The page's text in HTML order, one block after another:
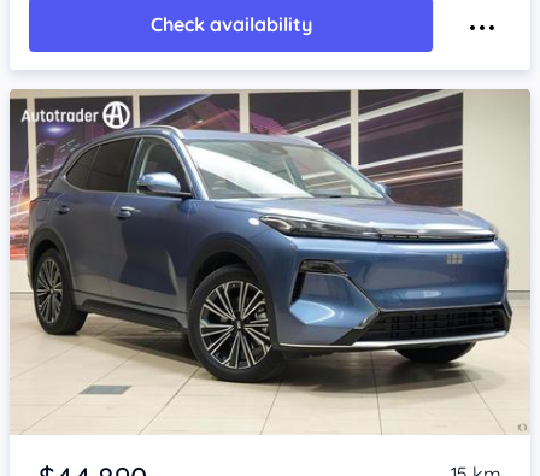
Check availability
Item 1 of 4